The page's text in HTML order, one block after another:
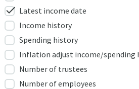
check Latest income date
Income history
Spending history
Inflation adjust income/spending
Number of trustees
Number of employees